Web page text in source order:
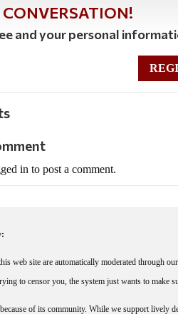
CONVERSATION!
and your personal
in to post a comment.
web site are automatically moderated through
to censor you, the system just wants to make
of its community. While we support lively